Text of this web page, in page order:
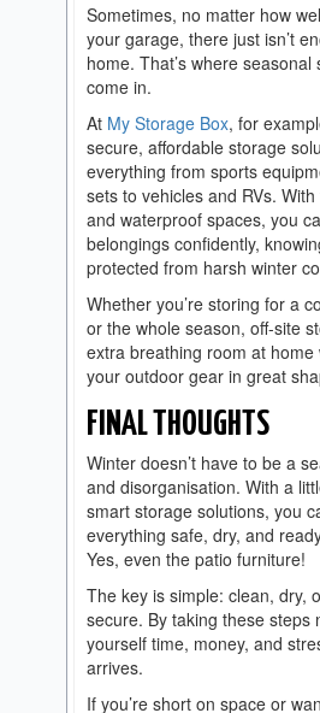
Sometimes, no matter how
your garage, there just isn’t
home. That’s where seasonal
come in.
At My Storage Box, for
secure, affordable storage
everything from sports
sets to vehicles and RVs.
and waterproof spaces, you
belongings confidently,
protected from harsh winter
Whether you’re storing for a
or the whole season, off-site
extra breathing room at home
your outdoor gear in great
FINAL THOUGHTS
Winter doesn’t have to be a
and disorganisation. With a
smart storage solutions, you
everything safe, dry, and
Yes, even the patio furniture!
The key is simple: clean, dry,
secure. By taking these steps
yourself time, money, and
arrives.
If you’re short on space or